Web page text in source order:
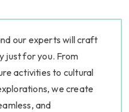
our experts will craft
just for you. From
activities to cultural
we create
and